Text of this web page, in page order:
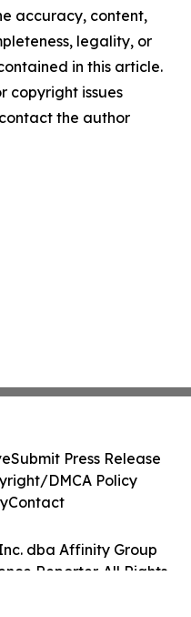
accuracy, content,
legality, or
in this article.
copyright issues
the author
dba Affinity Group
Reporter. All Rights
Submit Press Release
DMCA Policy
Contact